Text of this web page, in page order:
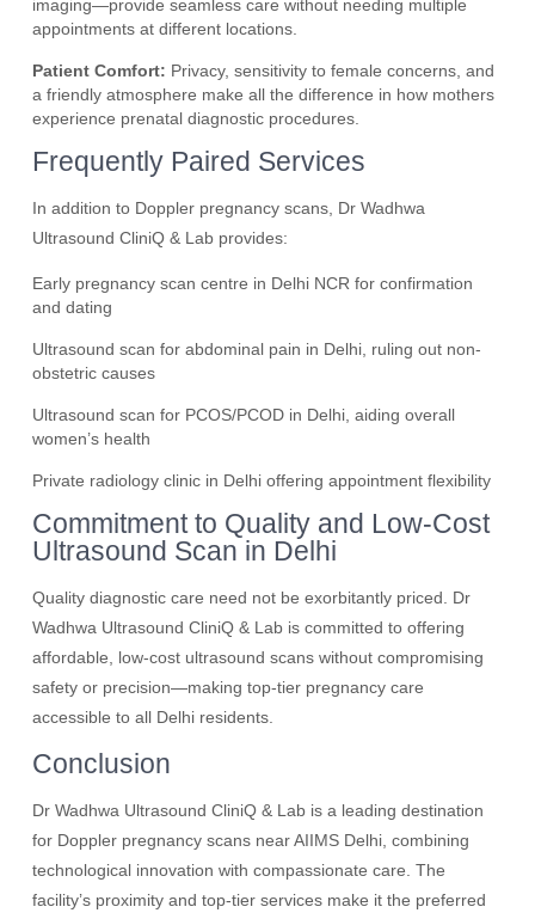
imaging—provide seamless care without needing multiple
appointments at different locations.
Patient Comfort: Privacy, sensitivity to female concerns, and
a friendly atmosphere make all the difference in how mothers
experience prenatal diagnostic procedures.
Frequently Paired Services
In addition to Doppler pregnancy scans, Dr Wadhwa
Ultrasound CliniQ & Lab provides:
Early pregnancy scan centre in Delhi NCR for confirmation
and dating
Ultrasound scan for abdominal pain in Delhi, ruling out non-
obstetric causes
Ultrasound scan for PCOS/PCOD in Delhi, aiding overall
women’s health
Private radiology clinic in Delhi offering appointment flexibility
Commitment to Quality and Low-Cost
Ultrasound Scan in Delhi
Quality diagnostic care need not be exorbitantly priced. Dr
Wadhwa Ultrasound CliniQ & Lab is committed to offering
affordable, low-cost ultrasound scans without compromising
safety or precision—making top-tier pregnancy care
accessible to all Delhi residents.
Conclusion
Dr Wadhwa Ultrasound CliniQ & Lab is a leading destination
for Doppler pregnancy scans near AIIMS Delhi, combining
technological innovation with compassionate care. The
facility’s proximity and top-tier services make it the preferred